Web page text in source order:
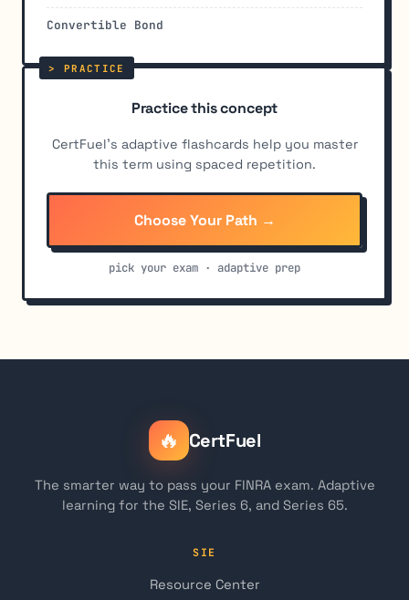
Convertible Bond
Practice this concept
CertFuel's adaptive flashcards help you master
this term using spaced repetition.
Choose Your Path →
pick your exam · adaptive prep
🔥 CertFuel
The smarter way to pass your FINRA exam. Adaptive
learning for the SIE, Series 6, and Series 65.
SIE
Resource Center